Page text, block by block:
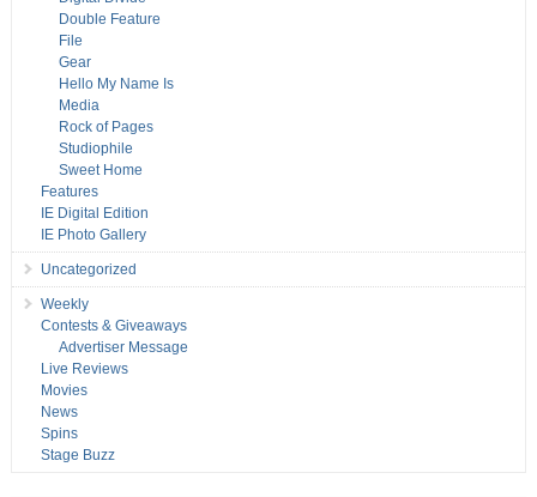
Double Feature
File
Gear
Hello My Name Is
Media
Rock of Pages
Studiophile
Sweet Home
Features
IE Digital Edition
IE Photo Gallery
Uncategorized
Weekly
Contests & Giveaways
Advertiser Message
Live Reviews
Movies
News
Spins
Stage Buzz